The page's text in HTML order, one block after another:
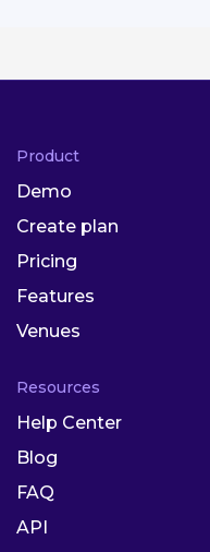
Product
Demo
Create plan
Pricing
Features
Venues
Resources
Help Center
Blog
FAQ
API